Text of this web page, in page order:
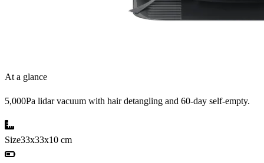
At a glance
5,000Pa lidar vacuum with hair detangling and 60-day self-empty.
Size33x33x10 cm